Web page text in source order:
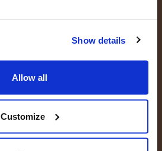
Show details
Allow all
Customize